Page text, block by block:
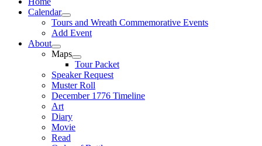
Calendar
Tours and Wreath Commemorative Events
Add Event
About
Maps
Tour Packet
Speaker Request
Muster Roll
December 1776 Timeline
Art
Diary
Movie
Read